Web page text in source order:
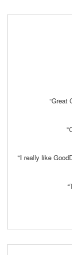
“Great
"I really like